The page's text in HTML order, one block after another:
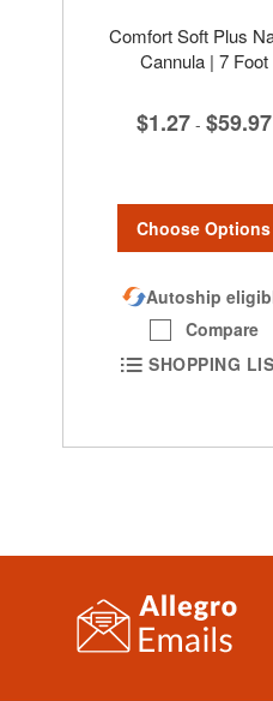
Comfort Soft Plus
Cannula | 7 Foot
$1.27 - $59.97
Choose Options
Autoship
Compare
SHOPPING